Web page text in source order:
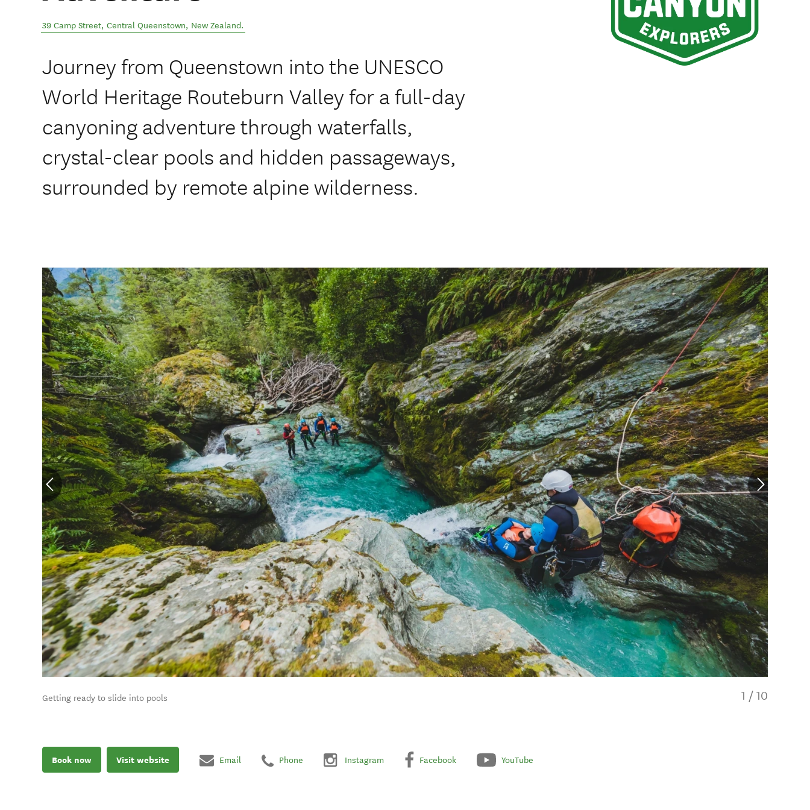
39 Camp Street, Central Queenstown, New Zealand.
Journey from Queenstown into the UNESCO
World Heritage Routeburn Valley for a full-day
canyoning adventure through waterfalls,
crystal-clear pools and hidden passageways,
surrounded by remote alpine wilderness.
Getting ready to slide into pools 1 / 10
Book now Visit website Email Phone Instagram Facebook YouTube